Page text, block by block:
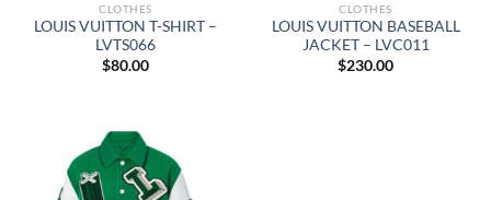
CLOTHES
LOUIS VUITTON T-SHIRT –
LVTS066
$80.00
CLOTHES
LOUIS VUITTON BASEBALL
JACKET – LVC011
$230.00